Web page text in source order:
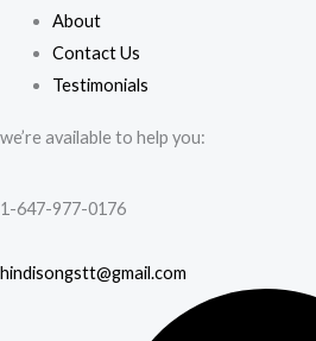
About
Contact Us
Testimonials
we’re available to help you:
1-647-977-0176
hindisongstt@gmail.com